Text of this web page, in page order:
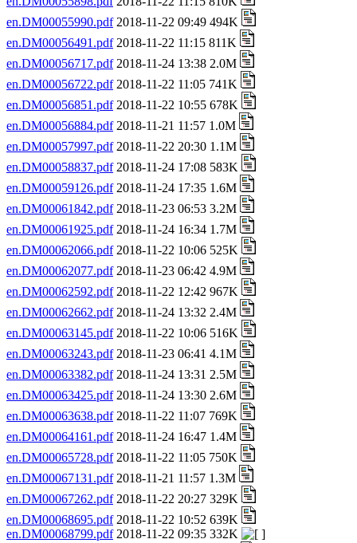
en.DM00055990.pdf2018-11-22 09:49 494K
en.DM00056491.pdf2018-11-22 11:15 811K
en.DM00056717.pdf2018-11-24 13:38 2.0M
en.DM00056722.pdf2018-11-22 11:05 741K
en.DM00056851.pdf2018-11-22 10:55 678K
en.DM00056884.pdf2018-11-21 11:57 1.0M
en.DM00057997.pdf2018-11-22 20:30 1.1M
en.DM00058837.pdf2018-11-24 17:08 583K
en.DM00059126.pdf2018-11-24 17:35 1.6M
en.DM00061842.pdf2018-11-23 06:53 3.2M
en.DM00061925.pdf2018-11-24 16:34 1.7M
en.DM00062066.pdf2018-11-22 10:06 525K
en.DM00062077.pdf2018-11-23 06:42 4.9M
en.DM00062592.pdf2018-11-22 12:42 967K
en.DM00062662.pdf2018-11-24 13:32 2.4M
en.DM00063145.pdf2018-11-22 10:06 516K
en.DM00063243.pdf2018-11-23 06:41 4.1M
en.DM00063382.pdf2018-11-24 13:31 2.5M
en.DM00063425.pdf2018-11-24 13:30 2.6M
en.DM00063638.pdf2018-11-22 11:07 769K
en.DM00064161.pdf2018-11-24 16:47 1.4M
en.DM00065728.pdf2018-11-22 11:05 750K
en.DM00067131.pdf2018-11-21 11:57 1.3M
en.DM00067262.pdf2018-11-22 20:27 329K
en.DM00068695.pdf2018-11-22 10:52 639K
en.DM00068799.pdf2018-11-22 09:35 332K